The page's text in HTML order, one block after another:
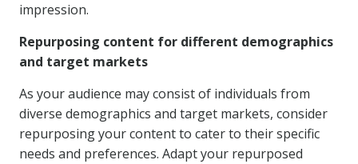
impression.
Repurposing content for different demographics
and target markets
As your audience may consist of individuals from
diverse demographics and target markets, consider
repurposing your content to cater to their specific
needs and preferences. Adapt your repurposed